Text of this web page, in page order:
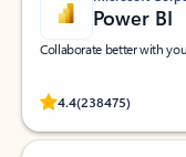
Power BI
Collaborate better with
4.4(238475)
Rated